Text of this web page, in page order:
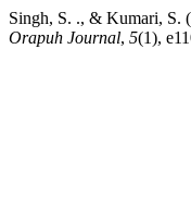
Singh, S. ., & Kumari, S.
Orapuh Journal, 5(1),